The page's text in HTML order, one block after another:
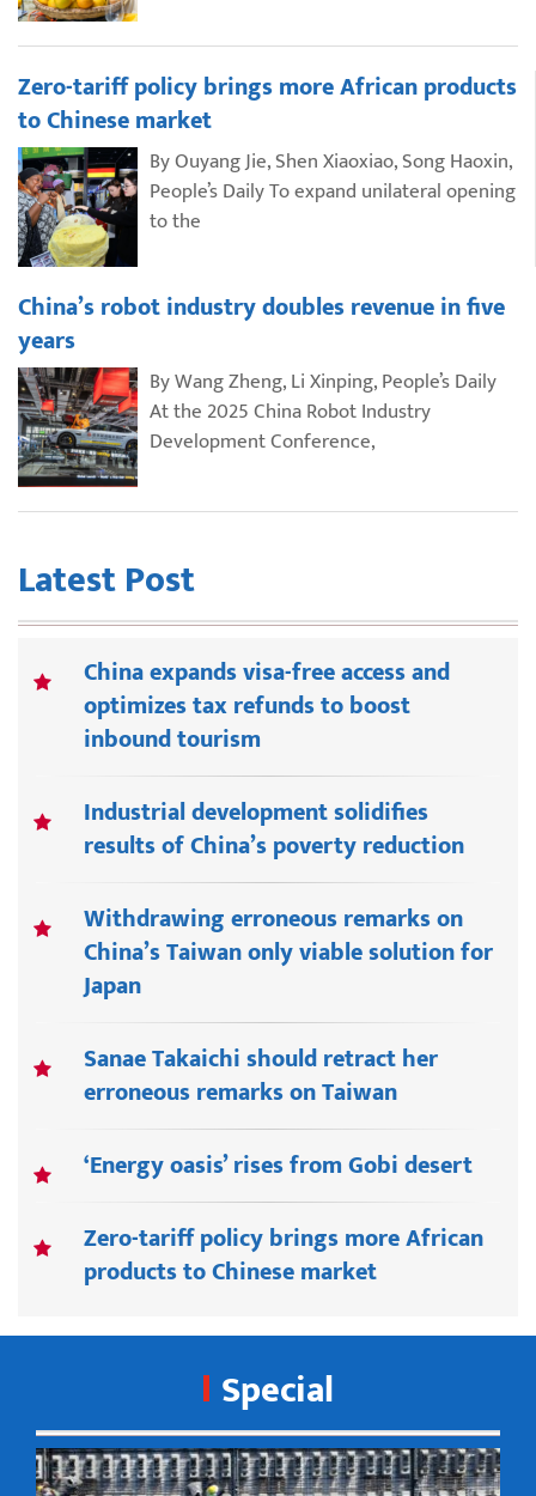
Zero-tariff policy brings more African products
to Chinese market
By Ouyang Jie, Shen Xiaoxiao, Song Haoxin,
People’s Daily To expand unilateral opening
to the
China’s robot industry doubles revenue in five
years
By Wang Zheng, Li Xinping, People’s Daily
At the 2025 China Robot Industry
Development Conference,
Latest Post
China expands visa-free access and
optimizes tax refunds to boost
inbound tourism
Industrial development solidifies
results of China’s poverty reduction
Withdrawing erroneous remarks on
China’s Taiwan only viable solution for
Japan
Sanae Takaichi should retract her
erroneous remarks on Taiwan
‘Energy oasis’ rises from Gobi desert
Zero-tariff policy brings more African
products to Chinese market
Special